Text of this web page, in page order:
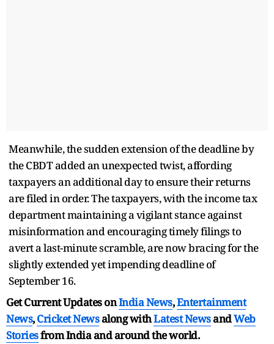
Meanwhile, the sudden extension of the deadline by
the CBDT added an unexpected twist, affording
taxpayers an additional day to ensure their returns
are filed in order. The taxpayers, with the income tax
department maintaining a vigilant stance against
misinformation and encouraging timely filings to
avert a last-minute scramble, are now bracing for the
slightly extended yet impending deadline of
September 16.
Get Current Updates onIndia News,Entertainment
News,Cricket Newsalong withLatest NewsandWeb
Storiesfrom India andaround the world.